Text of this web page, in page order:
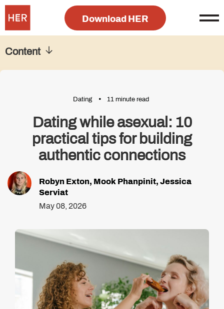
Download HER
Dating 11 minute read
Dating while asexual: 10
practical tips for building
authentic connections
Robyn Exton, Mook Phanpinit, Jessica
Serviat
May 08, 2026
Content